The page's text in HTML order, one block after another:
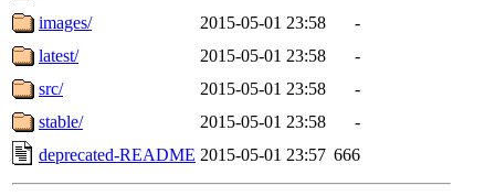
images/
2015-05-01 23:58
-
latest/
2015-05-01 23:58
-
src/
2015-05-01 23:58
-
stable/
2015-05-01 23:58
-
deprecated-README 2015-05-01 23:57 666